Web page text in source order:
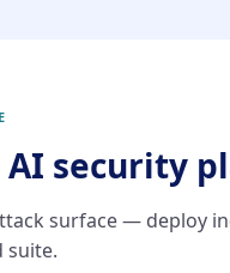
AI security
surface — deploy
suite.